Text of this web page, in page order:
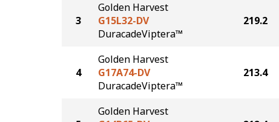
3
Golden Harvest
G15L32-DV
DuracadeViptera™
219.2
4
Golden Harvest
G17A74-DV
DuracadeViptera™
213.4
Golden Harvest